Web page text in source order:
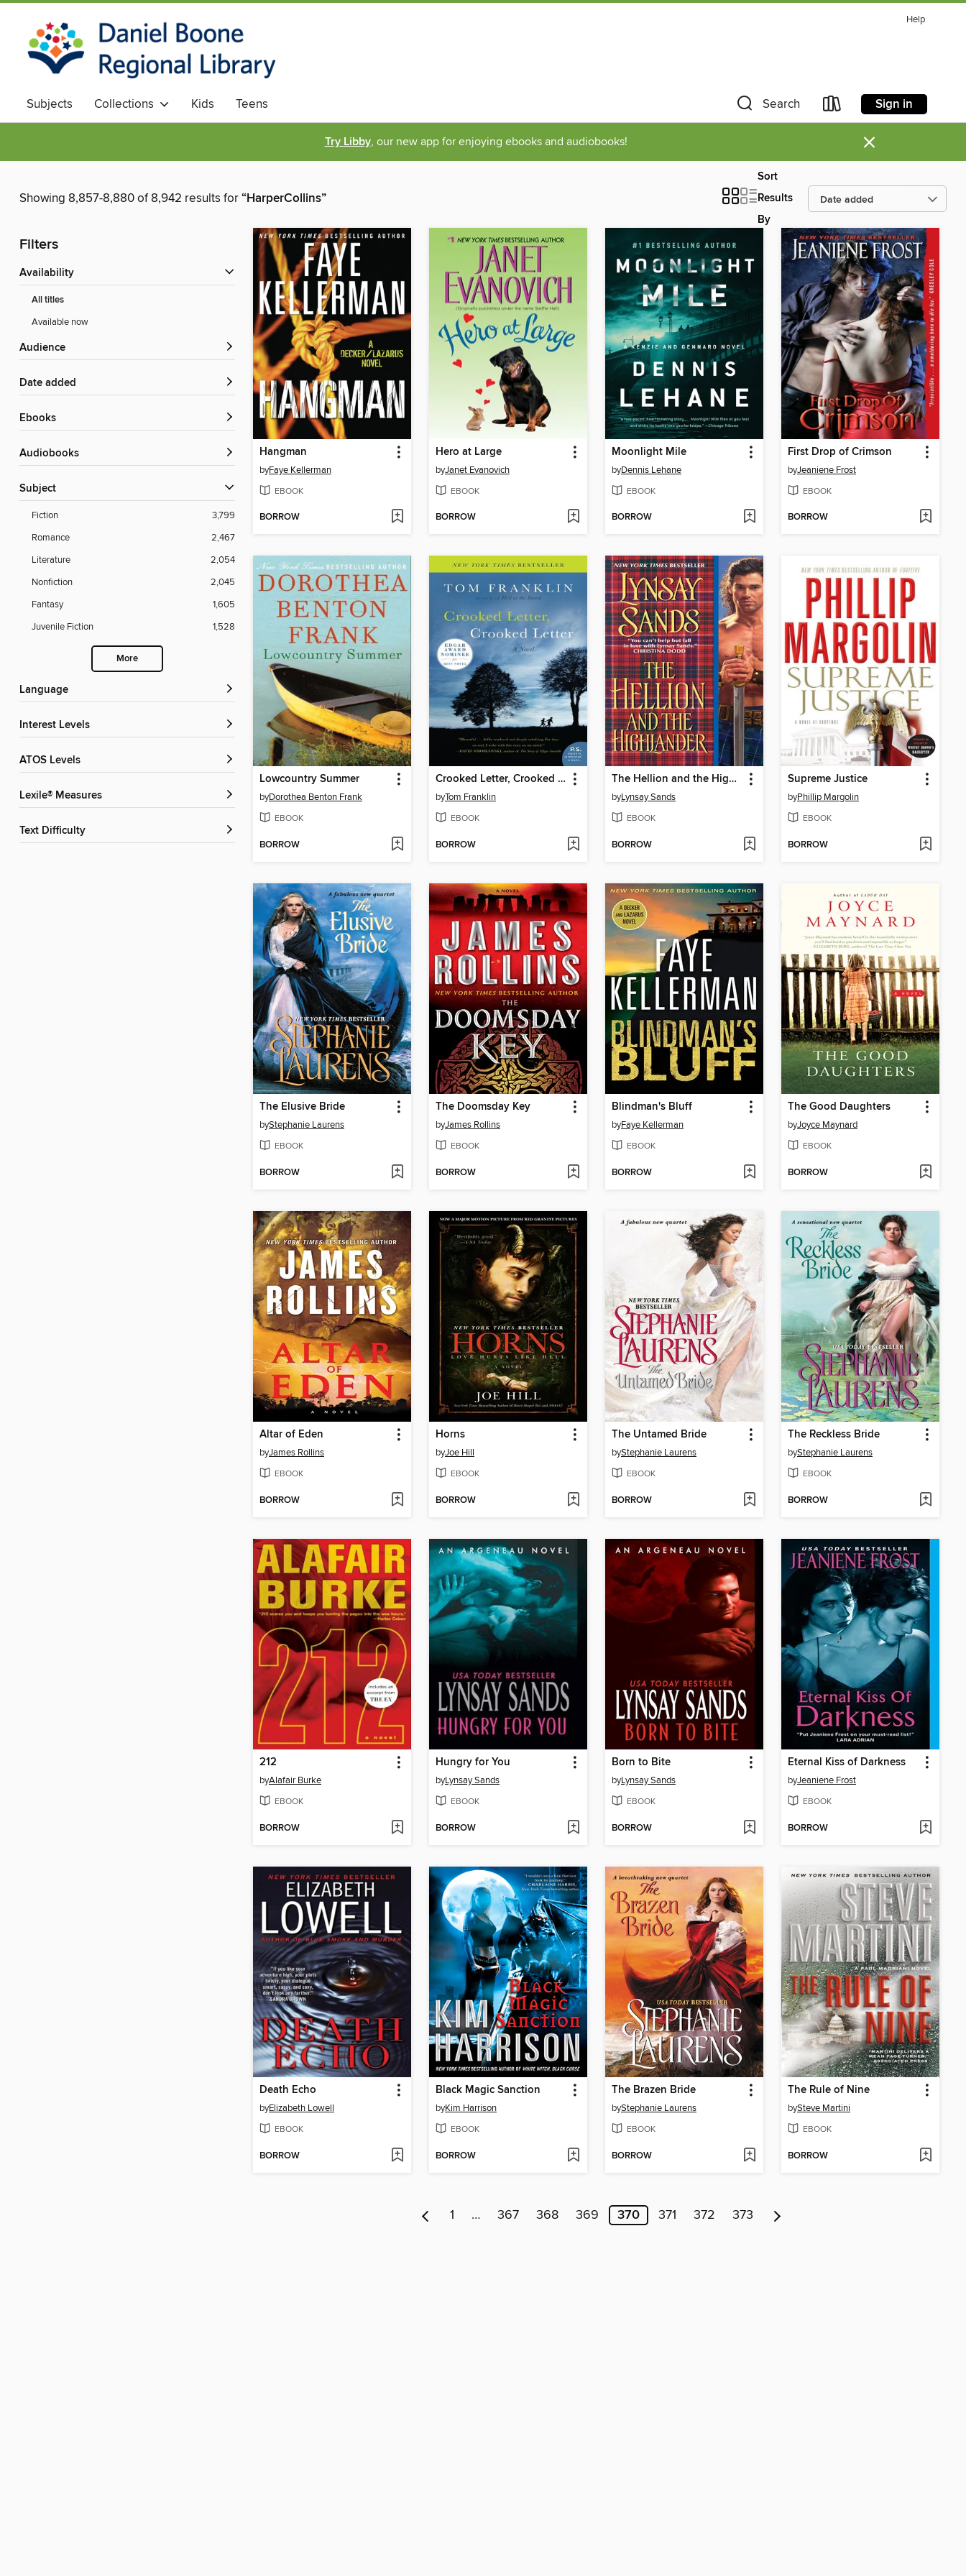
Help
Subjects Collections Kids Teens Search Sign in
Try Libby, our new app for enjoying ebooks and audiobooks! ×
Showing 8,857-8,880 of 8,942 results for“HarperCollins”
Sort
Results
By
Filters
Availability
All titles
Available now
Audience
Date added
ebooks
Audiobooks
Subject
Fiction
3,799
Romance
2,467
Literature
2,054
Nonfiction
2,045
Fantasy
1,605
Juvenile Fiction
1,528
More
Language
Interest Levels
ATOS Levels
Lexile® Measures
Text Difficulty
Hangman
byFaye Kellerman
EBOOK
BORROW
Hero at Large
byJanet Evanovich
EBOOK
BORROW
Moonlight Mile
byDennis Lehane
EBOOK
BORROW
First Drop of Crimson
byJeaniene Frost
EBOOK
BORROW
Lowcountry Summer
byDorothea Benton Frank
EBOOK
BORROW
Crooked Letter, Crooked Letter
byTom Franklin
EBOOK
BORROW
The Hellion and the Highlander
byLynsay Sands
EBOOK
BORROW
Supreme Justice
byPhillip Margolin
EBOOK
BORROW
The Elusive Bride
byStephanie Laurens
EBOOK
BORROW
The Doomsday Key
byJames Rollins
EBOOK
BORROW
Blindman's Bluff
byFaye Kellerman
EBOOK
BORROW
The Good Daughters
byJoyce Maynard
EBOOK
BORROW
Altar of Eden
byJames Rollins
EBOOK
BORROW
Horns
byJoe Hill
EBOOK
BORROW
The Untamed Bride
byStephanie Laurens
EBOOK
BORROW
The Reckless Bride
byStephanie Laurens
EBOOK
BORROW
212
byAlafair Burke
EBOOK
BORROW
Hungry for You
byLynsay Sands
EBOOK
BORROW
Born to Bite
byLynsay Sands
EBOOK
BORROW
Eternal Kiss of Darkness
byJeaniene Frost
EBOOK
BORROW
Death Echo
byElizabeth Lowell
EBOOK
BORROW
Black Magic Sanction
byKim Harrison
EBOOK
BORROW
The Brazen Bride
byStephanie Laurens
EBOOK
BORROW
The Rule of Nine
bySteve Martini
EBOOK
BORROW
1 … 367 368 369 370 371 372 373